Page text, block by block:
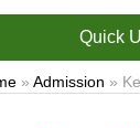
Quick
» Admission »